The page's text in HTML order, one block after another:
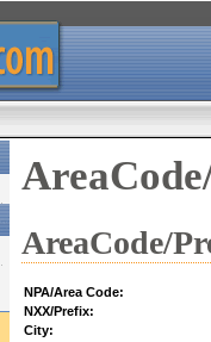
AreaCode/
NPA/Area Code:
NXX/Prefix:
City: